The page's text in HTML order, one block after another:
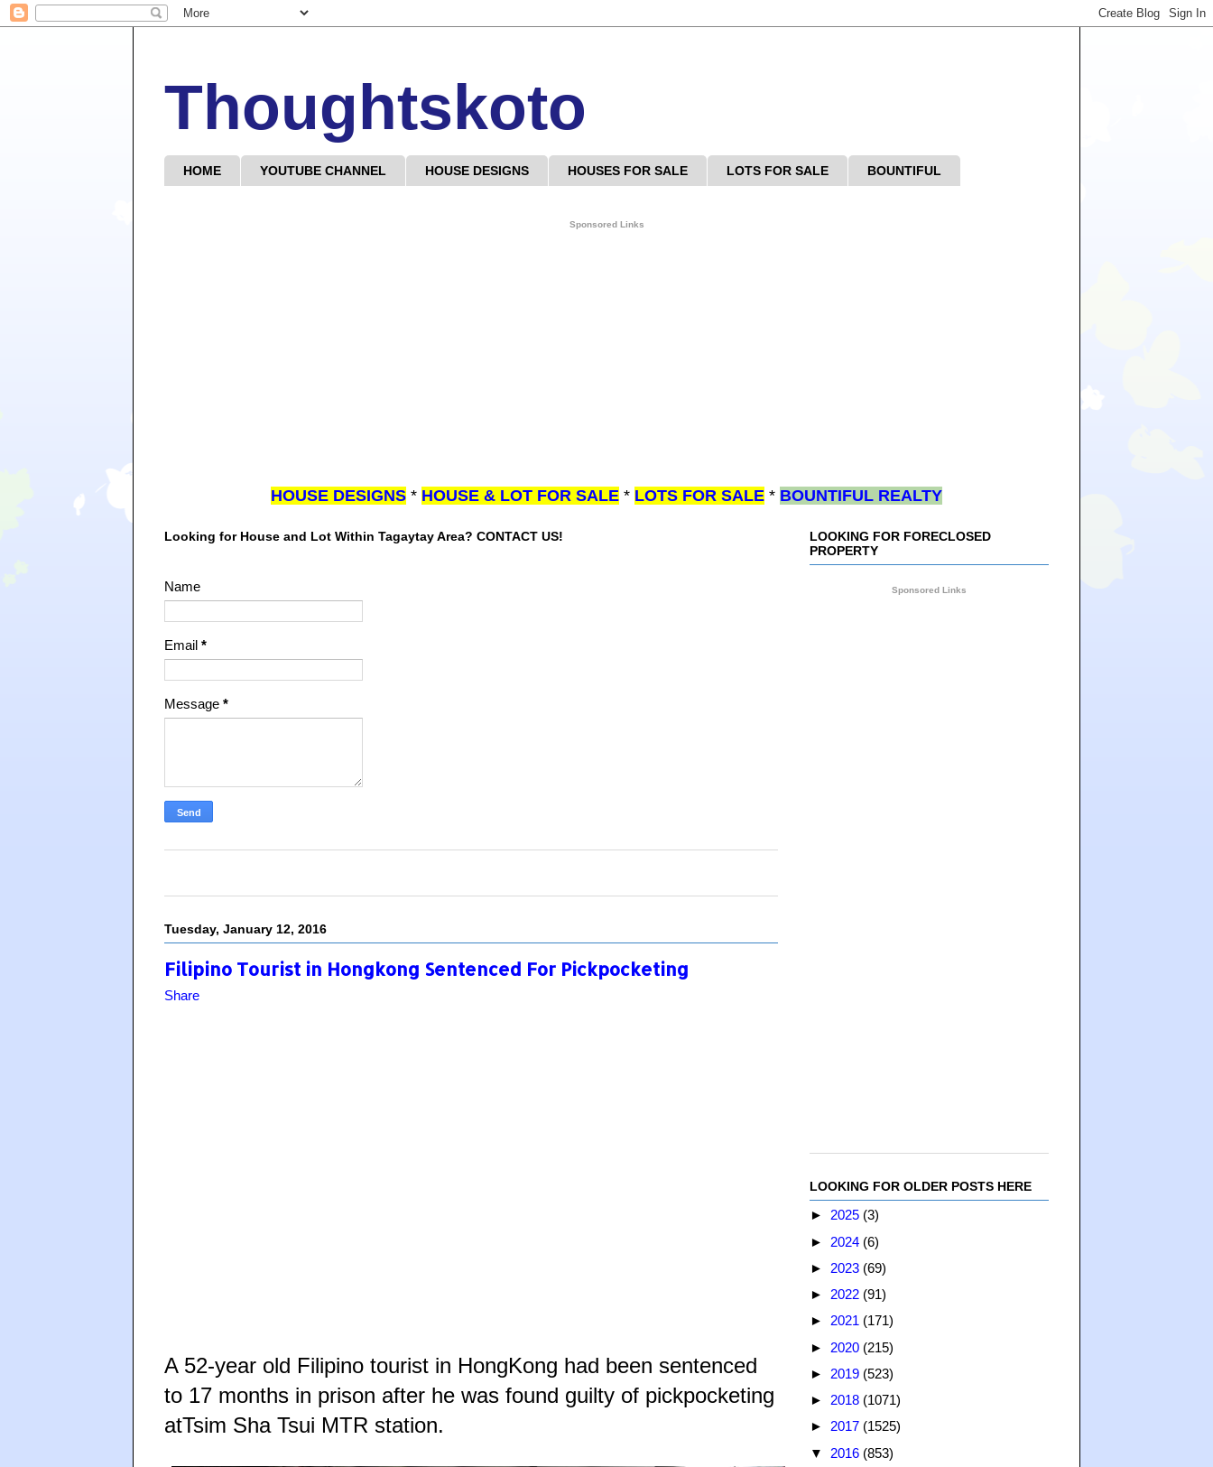
Thoughtskoto
HOME YOUTUBE CHANNEL HOUSE DESIGNS HOUSES FOR SALE LOTS FOR SALE BOUNTIFUL
Sponsored Links
HOUSE DESIGNS * HOUSE & LOT FOR SALE * LOTS FOR SALE * BOUNTIFUL REALTY
Looking for House and Lot Within Tagaytay Area? CONTACT US!
Name
Email *
Message *
Tuesday, January 12, 2016
Filipino Tourist in Hongkong Sentenced For Pickpocketing
Share
A 52-year old Filipino tourist in HongKong had been sentenced
to 17 months in prison after he was found guilty of pickpocketing
atTsim Sha Tsui MTR station.
LOOKING FOR FORECLOSED
PROPERTY
Sponsored Links
LOOKING FOR OLDER POSTS HERE
► 2025 (3)
► 2024 (6)
► 2023 (69)
► 2022 (91)
► 2021 (171)
► 2020 (215)
► 2019 (523)
► 2018 (1071)
► 2017 (1525)
▼ 2016 (853)